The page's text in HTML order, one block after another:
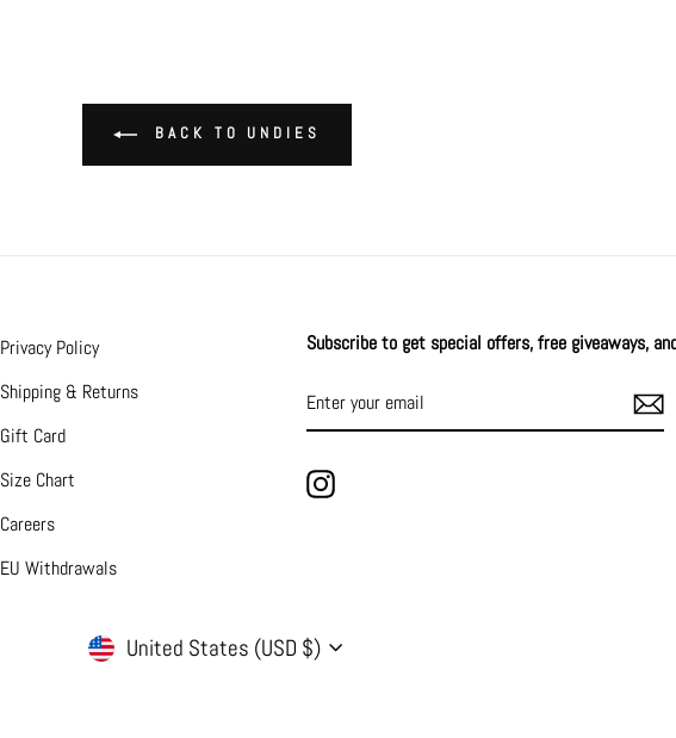
BACK TO UNDIES
Privacy Policy
Shipping & Returns
Gift Card
Size Chart
Careers
EU Withdrawals
Subscribe to get special offers, free giveaways,
YOUR
EMAIL
Instagram
CURRENCY
United States (USD $)